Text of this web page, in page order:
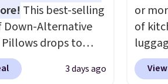
This best-selling
Down-Alternative
Pillows drops to
size when you
code3 days ago
or
of
more when